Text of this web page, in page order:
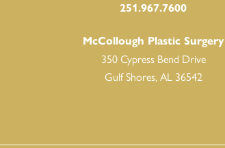
251.967.7600
McCollough Plastic Surgery
350 Cypress Bend Drive
Gulf Shores, AL 36542